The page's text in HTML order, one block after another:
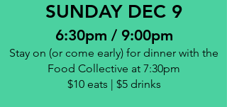
SUNDAY DEC 9
6:30pm / 9:00pm
Stay on (or come early) for dinner with the
Food Collective at 7:30pm
$10 eats | $5 drinks